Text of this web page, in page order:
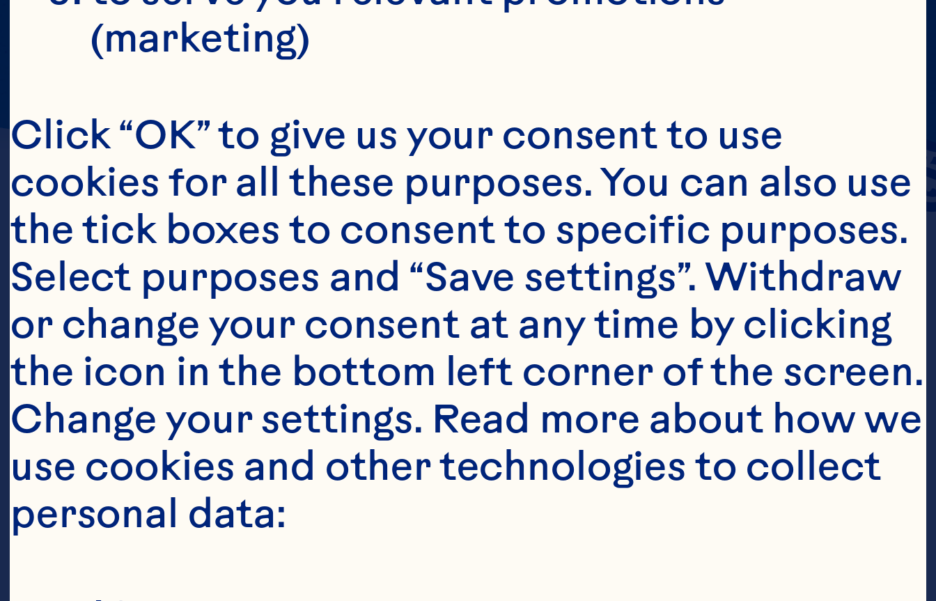
One Mighty Impact
(marketing)
Click “OK” to give us your consent to use
cookies for all these purposes. You can also use
the tick boxes to consent to specific purposes.
Select purposes and “Save settings”. Withdraw
or change your consent at any time by clicking
the icon in the bottom left corner of the screen.
Change your settings. Read more about how we
use cookies and other technologies to collect
personal data: